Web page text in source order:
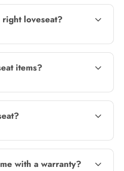
right loveseat?
items?
with a warranty?